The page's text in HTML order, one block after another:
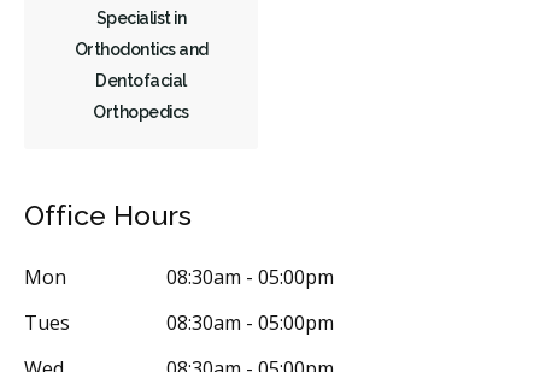
Specialist in
Orthodontics and
Dentofacial
Orthopedics
Office Hours
Mon
08:30am - 05:00pm
Tues
08:30am - 05:00pm